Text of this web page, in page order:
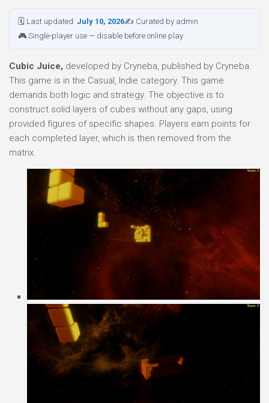
🗓 Last updated: July 10, 2026✍ Curated by admin
🎮 Single-player use — disable before online play
Cubic Juice, developed by Cryneba, published by Cryneba.
This game is in the Casual, Indie category. This game
demands both logic and strategy. The objective is to
construct solid layers of cubes without any gaps, using
provided figures of specific shapes. Players earn points for
each completed layer, which is then removed from the
matrix.